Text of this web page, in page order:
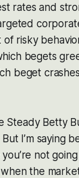
rates and
of risky
begets
beget
Steady Betty
I’m saying
not
the